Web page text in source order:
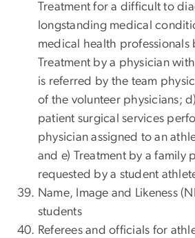
Treatment for a difficult to
longstanding medical
medical health professionals
Treatment by a physician
is referred by the team
of the volunteer physicians;
patient surgical services
physician assigned to an
and e) Treatment by a family
requested by a student
Name, Image and Likeness
students
Referees and officials for